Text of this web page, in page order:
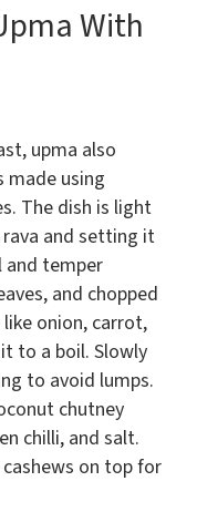
With
upma also
made using
The dish is light
and setting it
and temper
and chopped
onion, carrot,
to a boil. Slowly
to avoid lumps.
chutney
chilli, and salt.
on top for